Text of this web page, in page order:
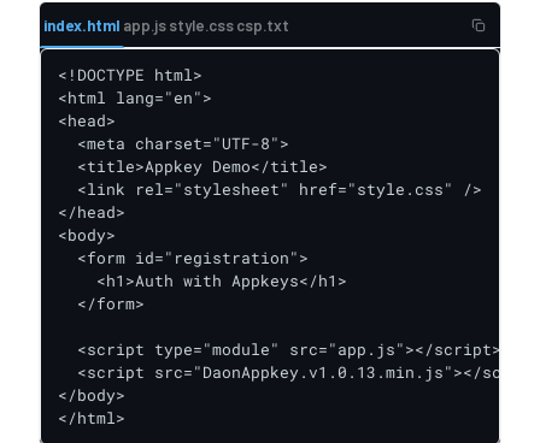
index.html app.jsstyle.csscsp.txt
<!DOCTYPE html>
<html lang="en">
<head>
  <meta charset="UTF-8">
  <title>Appkey Demo</title>
  <link rel="stylesheet" href="style.css" />
</head>
<body>
  <form id="registration">
    <h1>Auth with Appkeys</h1>
  </form>
  <script type="module" src="app.js"></script>
<script src="DaonAppkey.v1.0.13.min.js"></
</body>
</html>